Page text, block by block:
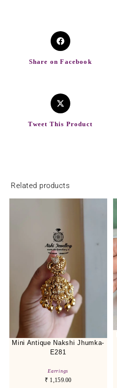
Share on Facebook
Tweet This Product
Related products
Mini Antique Nakshi Jhumka-
E281
Earrings
₹ 1,159.00